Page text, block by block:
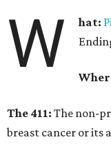
W hat:
The 411: The non-
breast cancer or its